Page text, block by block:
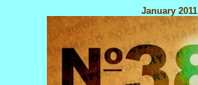
January 2011